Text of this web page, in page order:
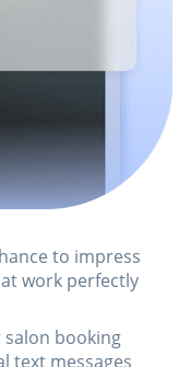
to impress
work perfectly
booking
text messages